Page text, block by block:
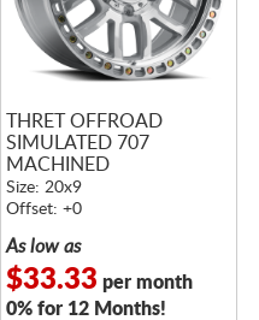
THRET OFFROAD
SIMULATED 707
MACHINED
Size: 20x9
Offset: +0
As low as
$33.33 per month
0% for 12 Months!